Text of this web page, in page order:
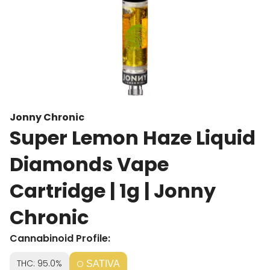
Jonny Chronic
Super Lemon Haze Liquid
Diamonds Vape
Cartridge | 1g | Jonny
Chronic
Cannabinoid Profile:
THC: 95.0% SATIVA